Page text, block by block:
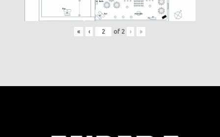
« ‹ of 2 › »